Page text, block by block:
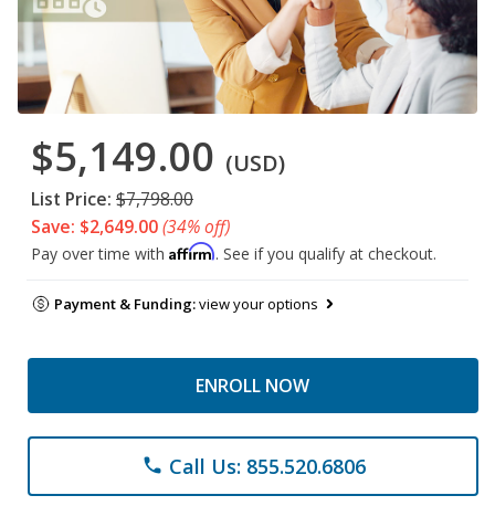
$5,149.00 (USD)
List Price: $7,798.00
Save: $2,649.00(34% off)
Pay over time with Affirm. See if you qualify at checkout.
Payment & Funding:view your options
ENROLL NOW
phone Call Us: 855.520.6806